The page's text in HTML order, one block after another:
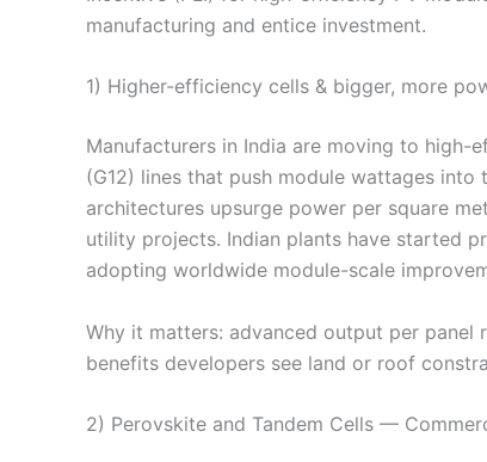
manufacturing and entice investment.
1) Higher-efficiency cells & bigger, more
Manufacturers in India are moving to high-
(G12) lines that push module wattages
architectures upsurge power per square
utility projects. Indian plants have started
adopting worldwide module-scale
Why it matters: advanced output per panel
benefits developers see land or roof
2) Perovskite and Tandem Cells —